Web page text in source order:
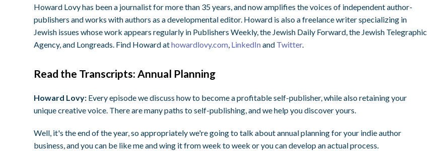
Howard Lovy has been a journalist for more than 35 years, and now amplifies the voices of independent author-
publishers and works with authors as a developmental editor. Howard is also a freelance writer specializing in
Jewish issues whose work appears regularly in Publishers Weekly, the Jewish Daily Forward, the Jewish Telegraphic
Agency, and Longreads. Find Howard athowardlovy.com, LinkedInand Twitter.
Read the Transcripts: Annual Planning
Howard Lovy: Every episode we discuss how to become a profitable self-publisher, while also retaining your
unique creative voice. There are many paths to self-publishing, and we help you discover yours.
Well, it's the end of the year, so appropriately we're going to talk about annual planning for your indie author
business, and you can be like me and wing it from week to week or you can develop an actual process.